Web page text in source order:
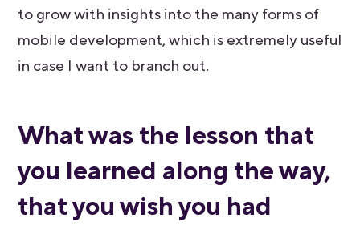
to grow with insights into the many forms of
mobile development, which is extremely useful
in case I want to branch out.
What was the lesson that
you learned along the way,
that you wish you had